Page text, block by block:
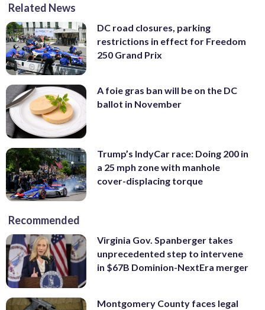
Related News
DC road closures, parking
restrictions in effect for Freedom
250 Grand Prix
A foie gras ban will be on the DC
ballot in November
Trump’s IndyCar race: Doing 200 in
a 25 mph zone with manhole
cover-displacing torque
Recommended
Virginia Gov. Spanberger takes
unprecedented step to intervene
in $67B Dominion-NextEra merger
Montgomery County faces legal